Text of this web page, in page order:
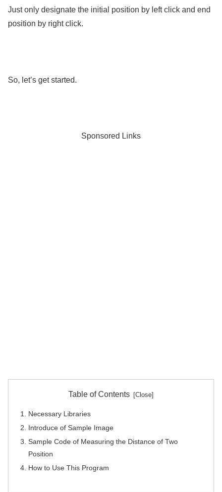
Just only designate the initial position by left click and end
position by right click.
So, let’s get started.
Sponsored Links
Table of Contents
Necessary Libraries
Introduce of Sample Image
Sample Code of Measuring the Distance of Two
Position
How to Use This Program